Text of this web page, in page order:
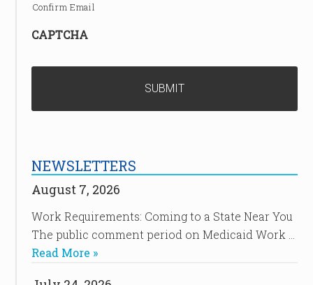
Confirm Email
CAPTCHA
NEWSLETTERS
August 7, 2026
Work Requirements: Coming to a State Near You
The public comment period on Medicaid Work …
Read More »